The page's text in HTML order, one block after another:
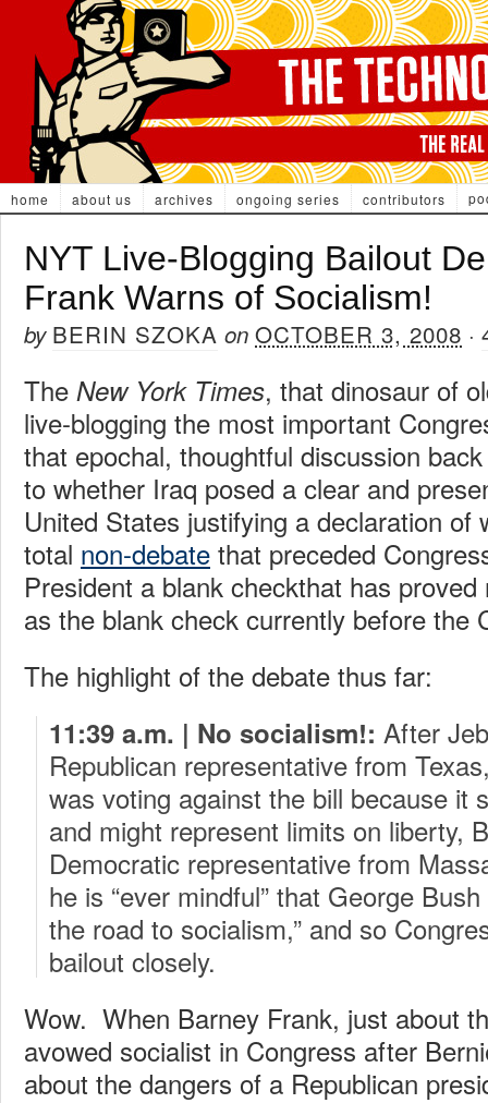
home about us archives ongoing series contributors
NYT Live-Blogging Bailout
Frank Warns of Socialism!
by BERIN SZOKA on OCTOBER 3, 2008 ·
The New York Times, that dinosaur of
live-blogging the most important
that epochal, thoughtful discussion
to whether Iraq posed a clear and
United States justifying a declaration
total non-debate that preceded
President a blank checkthat has
as the blank check currently before the
The highlight of the debate thus far:
11:39 a.m. | No socialism!: After
Republican representative from
was voting against the bill because it
and might represent limits on liberty,
Democratic representative from
he is “ever mindful” that George
the road to socialism,” and so
bailout closely.
Wow. When Barney Frank, just about
avowed socialist in Congress after
about the dangers of a Republican